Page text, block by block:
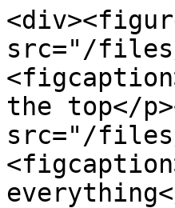
src="/files/
the top</
src="/files/